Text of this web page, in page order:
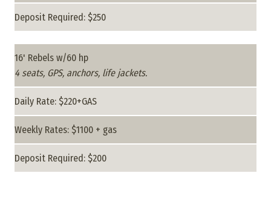
Deposit Required: $250
16' Rebels w/60 hp
4 seats, GPS, anchors, life jackets.
Daily Rate: $220+GAS
Weekly Rates: $1100 + gas
Deposit Required: $200